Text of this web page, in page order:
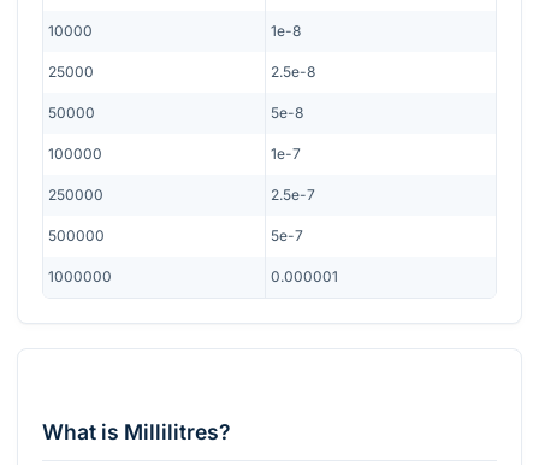
10000 1e-8
25000 2.5e-8
50000 5e-8
100000 1e-7
250000 2.5e-7
500000 5e-7
1000000 0.000001
What is Millilitres?